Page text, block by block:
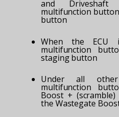
and
multifunction
button
When the
multifunction
staging button
Under all
multifunction
Boost +
the Wastegate